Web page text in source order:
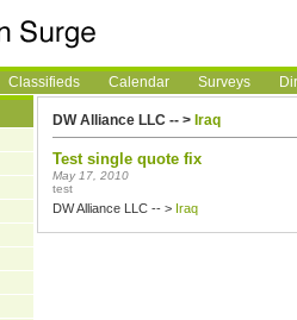
Classifieds Calendar Surveys
DW Alliance LLC -- > Iraq
Test single quote fix
May 17, 2010
test
DW Alliance LLC -- > Iraq